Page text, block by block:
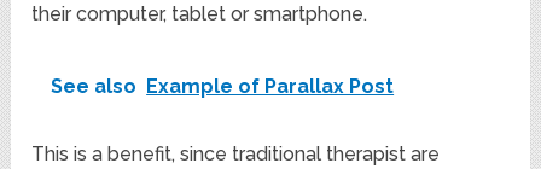
their computer, tablet or smartphone.
See also Example of Parallax Post
This is a benefit, since traditional therapist are